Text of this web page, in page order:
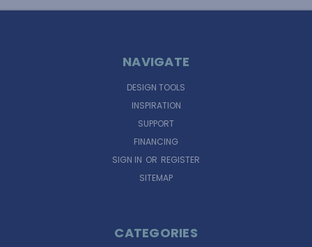
NAVIGATE
DESIGN TOOLS
INSPIRATION
SUPPORT
FINANCING
SIGN IN OR REGISTER
SITEMAP
CATEGORIES